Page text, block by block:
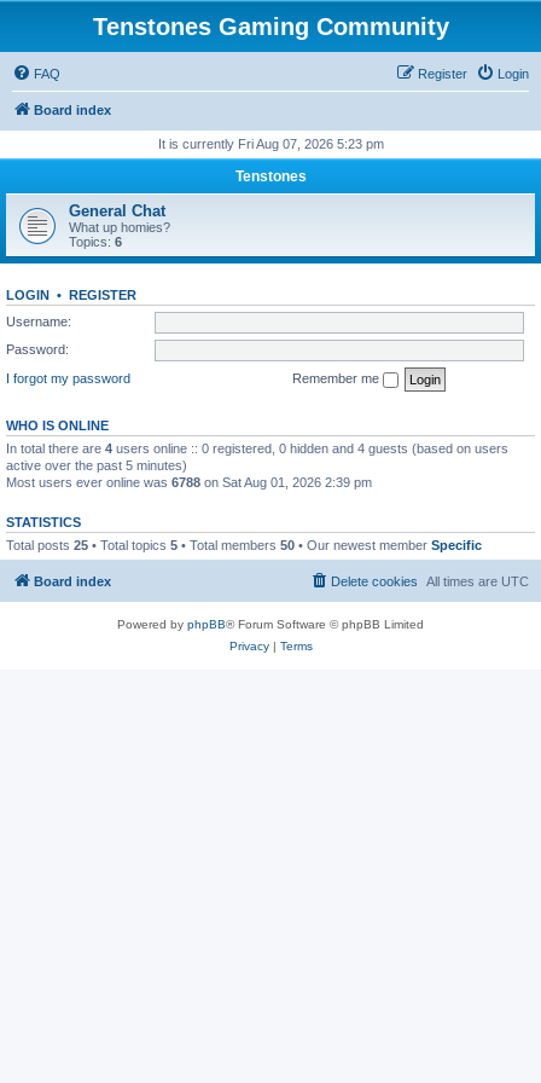
Tenstones Gaming Community
FAQ Login
Register
Board index
It is currently Fri Aug 07, 2026 5:23 pm
Tenstones
General Chat
What up homies?
Topics: 6
LOGIN • REGISTER
Username:
Password:
I forgot my password
Remember me
WHO IS ONLINE
In total there are 4 users online :: 0 registered, 0 hidden and 4 guests (based on users
active over the past 5 minutes)
Most users ever online was 6788 on Sat Aug 01, 2026 2:39 pm
STATISTICS
Total posts 25 • Total topics 5 • Total members 50 • Our newest member Specific
Board index All times are UTC
Delete cookies
Powered by phpBB® Forum Software © phpBB Limited
Privacy| Terms